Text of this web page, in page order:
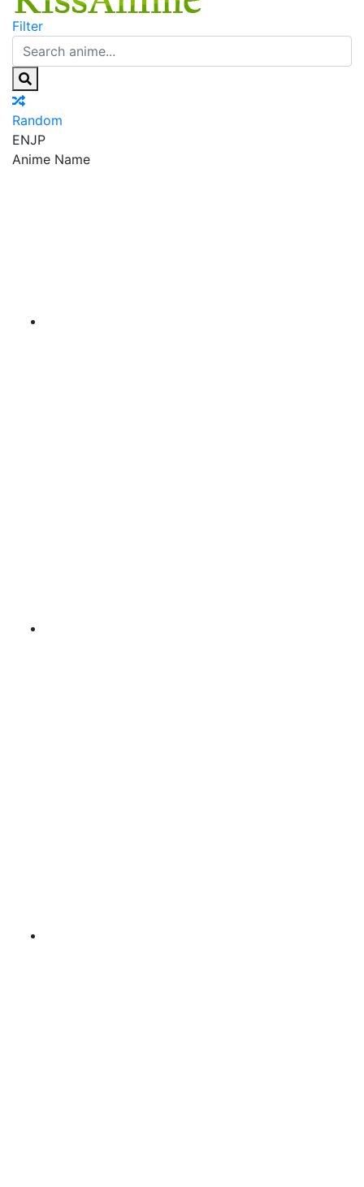
Filter
Random
ENJP
Anime Name